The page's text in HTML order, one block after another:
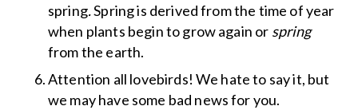
spring.Spring is derived from the time of year
when plants begin to grow again or spring
from the earth.
Attention all lovebirds! We hate to say it, but
we may have some bad news for you.